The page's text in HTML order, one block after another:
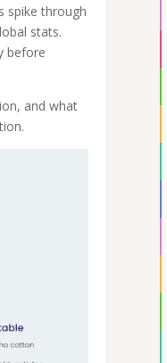
spike through
stats.
before
and what